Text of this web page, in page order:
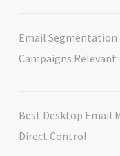
Email Segmentation
Campaigns Relevant
Best Desktop Email
Direct Control